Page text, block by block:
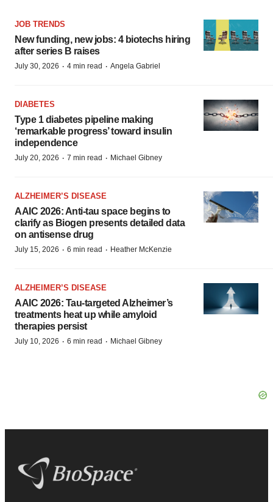
JOB TRENDS
New funding, new jobs: 4 biotechs hiring
after series B raises
July 30, 2026 · 4 min read · Angela Gabriel
DIABETES
Type 1 diabetes pipeline making
‘remarkable progress’ toward insulin
independence
July 20, 2026 · 7 min read · Michael Gibney
ALZHEIMER’S DISEASE
AAIC 2026: Anti-tau space begins to
clarify as Biogen presents detailed data
on antisense drug
July 15, 2026 · 6 min read · Heather McKenzie
ALZHEIMER’S DISEASE
AAIC 2026: Tau-targeted Alzheimer’s
treatments heat up while amyloid
therapies persist
July 10, 2026 · 6 min read · Michael Gibney